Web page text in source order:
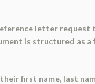
letter request
is structured as
first name, last